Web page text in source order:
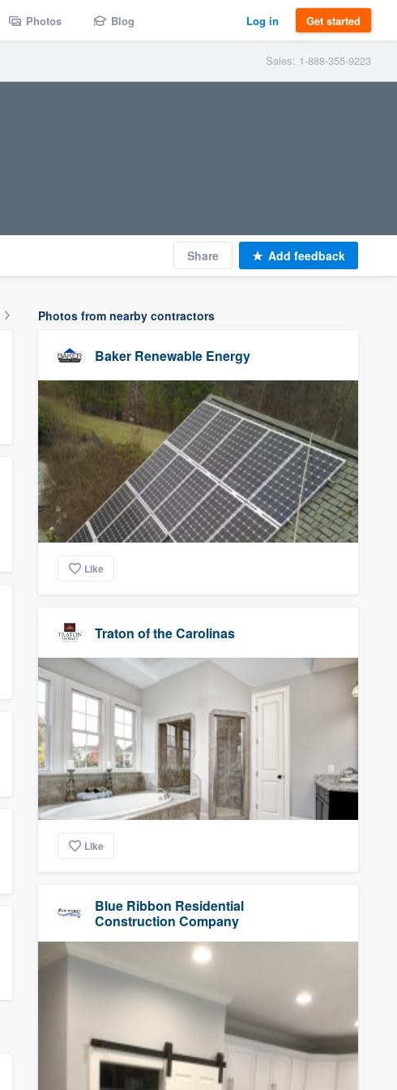
Photos Blog Log in Get started
Sales: 1-888-355-9223
Share Add feedback
Photos from nearby contractors
Baker Renewable Energy
Like
Traton of the Carolinas
Like
Blue Ribbon Residential
Construction Company